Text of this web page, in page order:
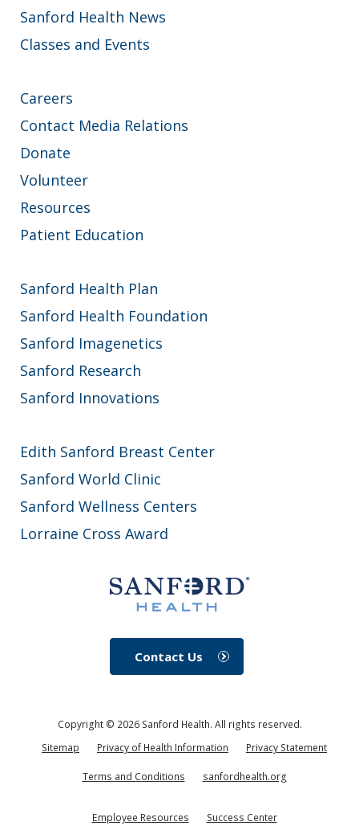
Sanford Health News
Classes and Events
Careers
Contact Media Relations
Donate
Volunteer
Resources
Patient Education
Sanford Health Plan
Sanford Health Foundation
Sanford Imagenetics
Sanford Research
Sanford Innovations
Edith Sanford Breast Center
Sanford World Clinic
Sanford Wellness Centers
Lorraine Cross Award
Contact Us
Copyright © 2026Sanford Health. All rights reserved.
Sitemap
Privacy of Health Information Privacy Statement
Terms and Conditions sanfordhealth.org
Employee Resources Success Center